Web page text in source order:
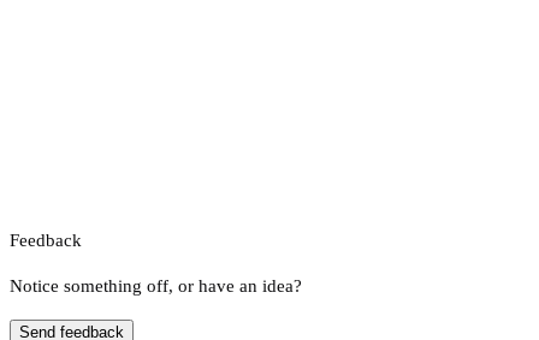
Feedback
Notice something off, or have an idea?
Send feedback